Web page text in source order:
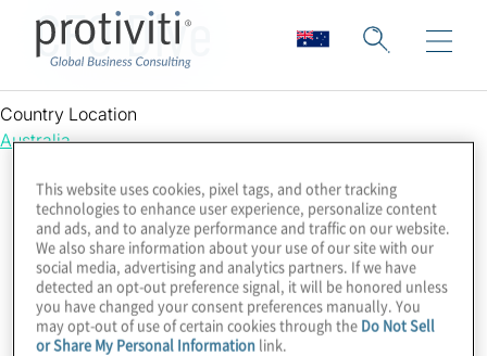
CFO Dive
Country Location
Australia
This website uses cookies, pixel tags, and other tracking
technologies to enhance user experience, personalize content
and ads, and to analyze performance and traffic on our website.
We also share information about your use of our site with our
social media, advertising and analytics partners. If we have
detected an opt-out preference signal, it will be honored unless
you have changed your consent preferences manually. You
may opt-out of use of certain cookies through the Do Not Sell
or Share My Personal Information link.